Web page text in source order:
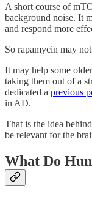
A short course of
background noise. It
and respond more
So rapamycin may
It may help some
taking them out of a
dedicated a previous
in AD.
That is the idea
be relevant for the
What Do